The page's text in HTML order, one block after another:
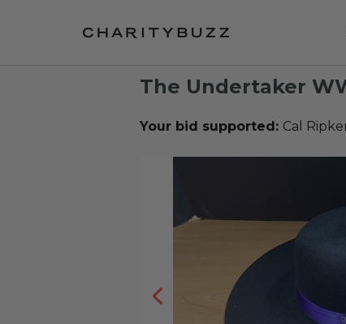
The Undertaker
Your bid supported: Cal